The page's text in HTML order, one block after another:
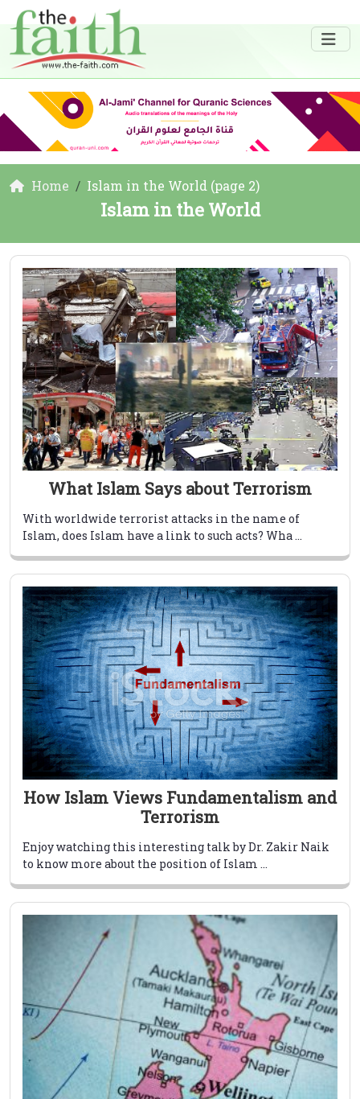
Home Islam in the World (page 2)
Islam in the World
What Islam Says about Terrorism
With worldwide terrorist attacks in the name of
Islam, does Islam have a link to such acts? Wha ...
How Islam Views Fundamentalism and
Terrorism
Enjoy watching this interesting talk by Dr. Zakir Naik
to know more about the position of Islam ...